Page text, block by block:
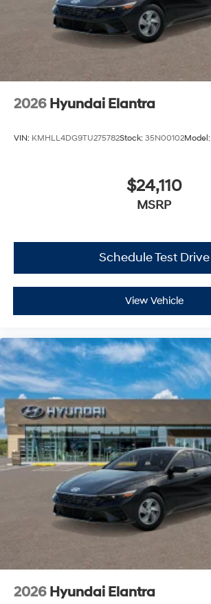
2026 Hyundai Elantra
VIN: KMHLL4DG9TU275782Stock: 35N00102Model:
$24,110
MSRP
Schedule Test Drive
View Vehicle
2026 Hyundai Elantra